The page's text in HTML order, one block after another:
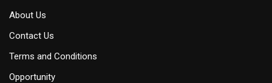
About Us
Contact Us
Terms and Conditions
Opportunity